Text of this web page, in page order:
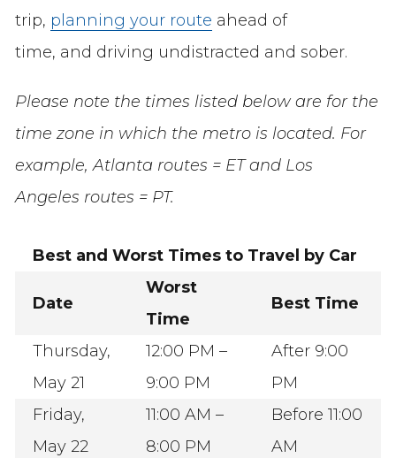
trip, planning your route ahead of
time, and driving undistracted and sober.
Please note the times listed below are for the
time zone in which the metro is located. For
example, Atlanta routes = ET and Los
Angeles routes = PT.
Best and Worst Times to Travel by Car
Date
Worst
Time
Best Time
Thursday,
May 21
12:00 PM –
9:00 PM
After 9:00
PM
Friday,
May 22
11:00 AM –
8:00 PM
Before 11:00
AM